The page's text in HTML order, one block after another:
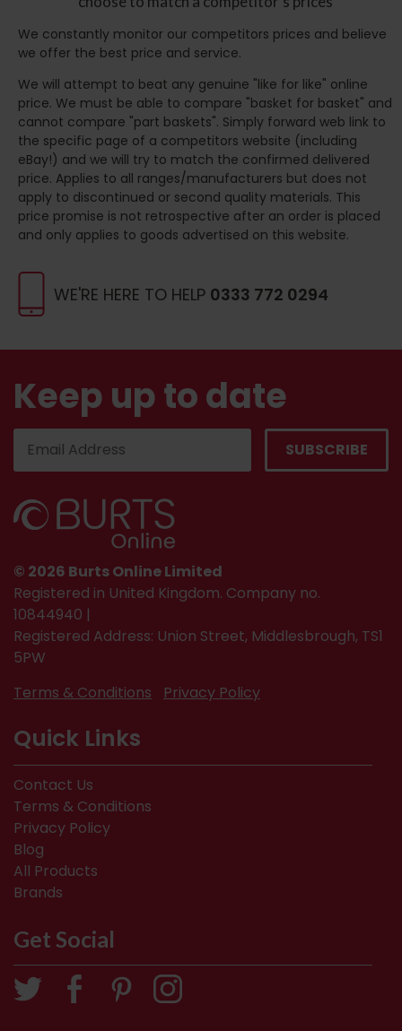
WE'RE HERE TO HELP 0333 772 0294
We constantly monitor our competitors prices and believe
we offer the best price and service.
We will attempt to beat any genuine "like for like" online
price. We must be able to compare "basket for basket" and
cannot compare "part baskets". Simply forward web link to
the specific page of a competitors website (including
eBay!) and we will try to match the confirmed delivered
price. Applies to all ranges/manufacturers but does not
apply to discontinued or second quality materials. This
price promise is not retrospective after an order is placed
and only applies to goods advertised on this website.
Keep up to date
© 2026 Burts Online Limited
Registered in United Kingdom. Company no.
10844940 |
Registered Address: Union Street, Middlesbrough, TS1
5PW
Terms & Conditions
Privacy Policy
Quick Links
Contact Us
Terms & Conditions
Privacy Policy
Blog
All Products
Brands
Get Social